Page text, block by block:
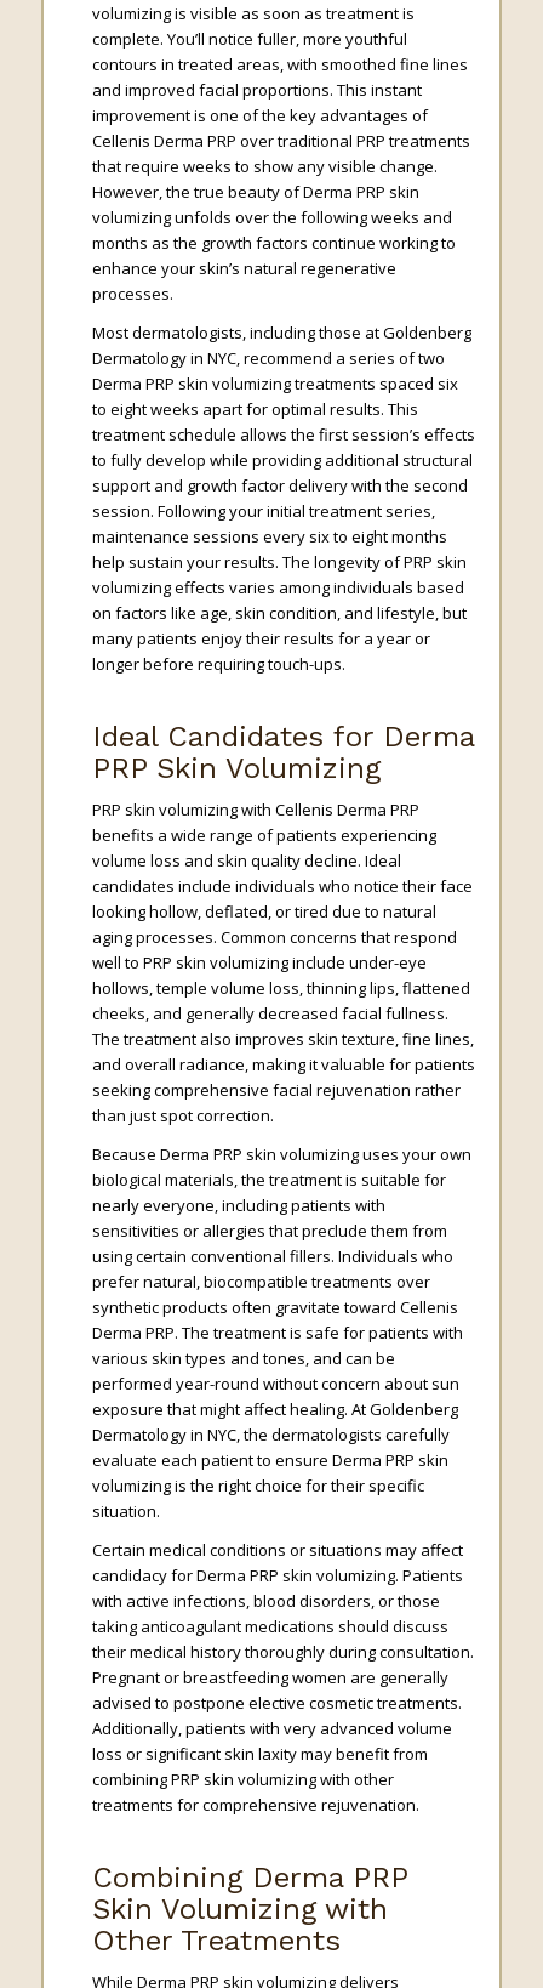
volumizing is visible as soon as treatment is
complete. You’ll notice fuller, more youthful
contours in treated areas, with smoothed fine lines
and improved facial proportions. This instant
improvement is one of the key advantages of
Cellenis Derma PRP over traditional PRP treatments
that require weeks to show any visible change.
However, the true beauty of Derma PRP skin
volumizing unfolds over the following weeks and
months as the growth factors continue working to
enhance your skin’s natural regenerative
processes.
Most dermatologists, including those at Goldenberg
Dermatology in NYC, recommend a series of two
Derma PRP skin volumizing treatments spaced six
to eight weeks apart for optimal results. This
treatment schedule allows the first session’s effects
to fully develop while providing additional structural
support and growth factor delivery with the second
session. Following your initial treatment series,
maintenance sessions every six to eight months
help sustain your results. The longevity of PRP skin
volumizing effects varies among individuals based
on factors like age, skin condition, and lifestyle, but
many patients enjoy their results for a year or
longer before requiring touch-ups.
Ideal Candidates for Derma
PRP Skin Volumizing
PRP skin volumizing with Cellenis Derma PRP
benefits a wide range of patients experiencing
volume loss and skin quality decline. Ideal
candidates include individuals who notice their face
looking hollow, deflated, or tired due to natural
aging processes. Common concerns that respond
well to PRP skin volumizing include under-eye
hollows, temple volume loss, thinning lips, flattened
cheeks, and generally decreased facial fullness.
The treatment also improves skin texture, fine lines,
and overall radiance, making it valuable for patients
seeking comprehensive facial rejuvenation rather
than just spot correction.
Because Derma PRP skin volumizing uses your own
biological materials, the treatment is suitable for
nearly everyone, including patients with
sensitivities or allergies that preclude them from
using certain conventional fillers. Individuals who
prefer natural, biocompatible treatments over
synthetic products often gravitate toward Cellenis
Derma PRP. The treatment is safe for patients with
various skin types and tones, and can be
performed year-round without concern about sun
exposure that might affect healing. At Goldenberg
Dermatology in NYC, the dermatologists carefully
evaluate each patient to ensure Derma PRP skin
volumizing is the right choice for their specific
situation.
Certain medical conditions or situations may affect
candidacy for Derma PRP skin volumizing. Patients
with active infections, blood disorders, or those
taking anticoagulant medications should discuss
their medical history thoroughly during consultation.
Pregnant or breastfeeding women are generally
advised to postpone elective cosmetic treatments.
Additionally, patients with very advanced volume
loss or significant skin laxity may benefit from
combining PRP skin volumizing with other
treatments for comprehensive rejuvenation.
Combining Derma PRP
Skin Volumizing with
Other Treatments
While Derma PRP skin volumizing delivers